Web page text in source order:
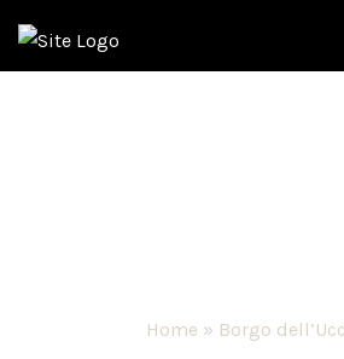
Home » Borgo